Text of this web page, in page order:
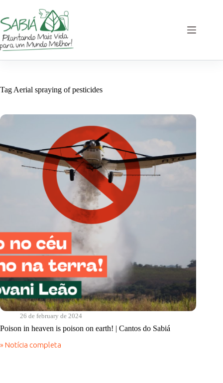
content
Tag Aerial spraying of pesticides
26 de february de 2024
Poison in heaven is poison on earth! | Cantos do Sabiá
» Notícia completa
Poison